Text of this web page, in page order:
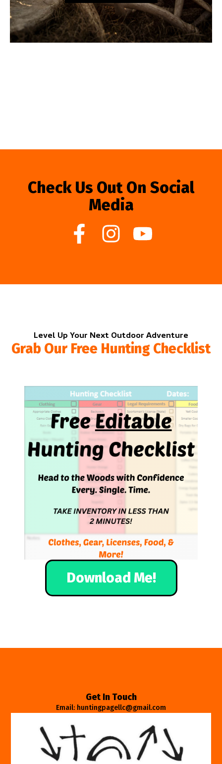
Check Us Out On Social
Media
Level Up Your Next Outdoor Adventure
Grab Our Free Hunting Checklist
Download Me!
Get In Touch
Email: huntingpagellc@gmail.com